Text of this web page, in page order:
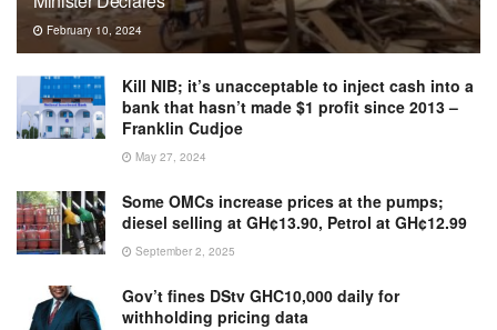
February 10, 2024
Kill NIB; it’s unacceptable to inject cash into a
bank that hasn’t made $1 profit since 2013 –
Franklin Cudjoe
May 27, 2024
Some OMCs increase prices at the pumps;
diesel selling at GH¢13.90, Petrol at GH¢12.99
September 2, 2025
Gov’t fines DStv GHC10,000 daily for
withholding pricing data